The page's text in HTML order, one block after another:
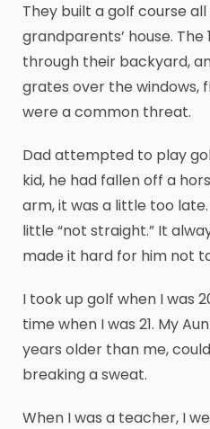
They built a golf course
grandparents’ house.
through their backyard,
grates over the windows,
were a common threat.
Dad attempted to play
kid, he had fallen off a
arm, it was a little too
little “not straight.” It
made it hard for him not
I took up golf when I was
time when I was 21. My
years older than me,
breaking a sweat.
When I was a teacher, I